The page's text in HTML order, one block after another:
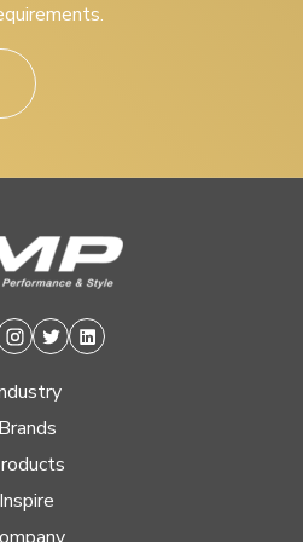
Instagram
TwitterLinkedin
Brands
Inspire